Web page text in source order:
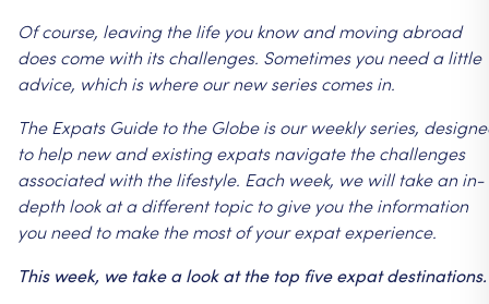
Of course, leaving the life you know and moving abroad
does come with its challenges. Sometimes you need a little
advice, which is where our new series comes in.
The Expats Guide to the Globe is our weekly series,
to help new and existing expats navigate the challenges
associated with the lifestyle. Each week, we will take an in-
depth look at a different topic to give you the information
you need to make the most of your expat experience.
This week, we take a look at the top five expat destinations.